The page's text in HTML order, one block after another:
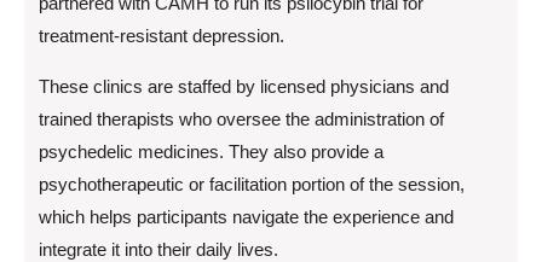
treatment-resistant depression.
These clinics are staffed by licensed physicians and
trained therapists who oversee the administration of
psychedelic medicines. They also provide a
psychotherapeutic or facilitation portion of the session,
which helps participants navigate the experience and
integrate it into their daily lives.